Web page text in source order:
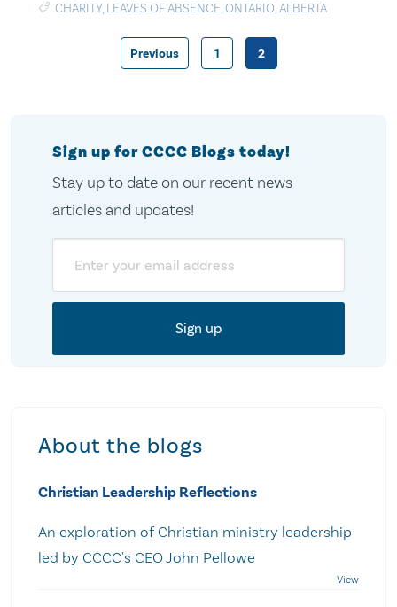
CHARITY, LEAVES OF ABSENCE,ONTARIO,ALBERTA
Posts
Previous 1 2
Sign up for CCCC Blogs today!
Stay up to date on our recent news
articles and updates!
About the blogs
Christian Leadership Reflections
An exploration of Christian ministry leadership
led by CCCC's CEO John Pellowe